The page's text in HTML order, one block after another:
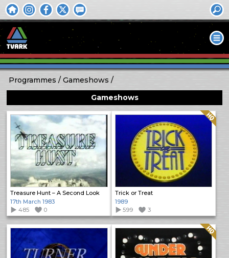
Programmes
Gameshows
Gameshows
Treasure Hunt – A Second Look
17th March 1983
485
0
Trick or Treat
Quality: HQ
1989
599
3
Quality: HQ